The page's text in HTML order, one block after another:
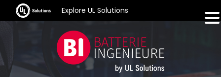
Explore UL Solutions